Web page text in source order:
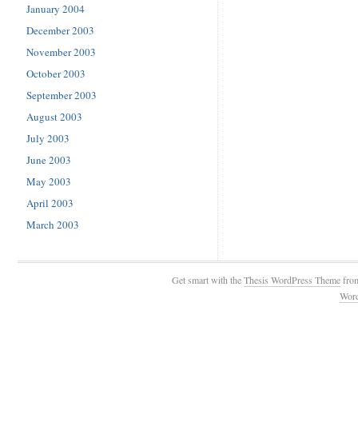
January 2004
December 2003
November 2003
October 2003
September 2003
August 2003
July 2003
June 2003
May 2003
April 2003
March 2003
Get smart with theThesis WordPress Theme